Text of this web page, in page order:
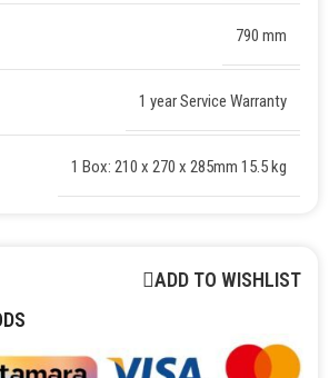
790 mm
1 year Service Warranty
1 Box: 210 x 270 x 285mm 15.5 kg
ADD TO WISHLIST